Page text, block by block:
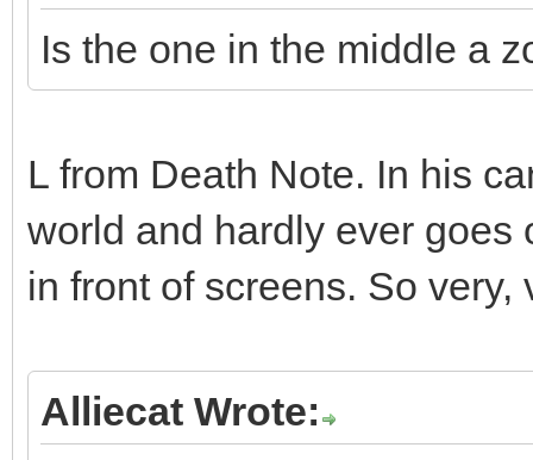
Is the one in the middle a
L from Death Note. In his
world and hardly ever goes
in front of screens. So very,
Alliecat Wrote: